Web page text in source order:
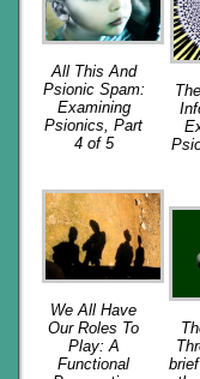
All This And
Psionic Spam:
Examining
Psionics, Part
4 of 5
We All Have
Our Roles To
Play: A
Functional